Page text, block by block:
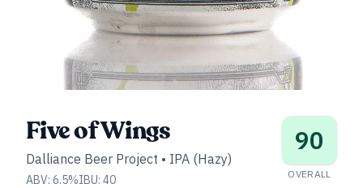
Five of Wings
Dalliance Beer Project • IPA (Hazy)
ABV: 6.5%IBU: 40
90
OVERALL